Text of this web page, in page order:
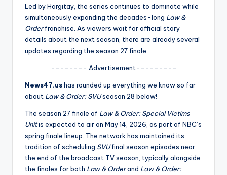
fi
Led by Hargitay, the series continues to dominate while
simultaneously expanding the decades-long Law &
Orderfranchise. As viewers wait for official story
details about the next season, there are already several
updates regarding the season 27 finale.
-------- Advertisement---------
News47.ushas rounded up everything we know so far
about Law & Order: SVUseason 28 below!
The season 27 finale of Law & Order: Special Victims
Unitis expected to air on May 14, 2026, as part of NBC’s
spring finale lineup. The network has maintained its
tradition of scheduling SVUfinal season episodes near
the end of the broadcast TV season, typically alongside
the finales for both Law & Orderand Law & Order: